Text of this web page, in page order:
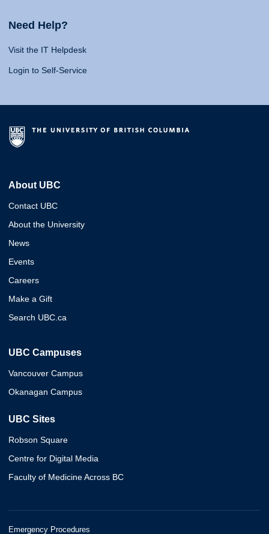
Need Help?
Visit the IT Helpdesk
Login to Self-Service
About UBC
Contact UBC
About the University
News
Events
Careers
Make a Gift
Search UBC.ca
UBC Campuses
Vancouver Campus
Okanagan Campus
UBC Sites
Robson Square
Centre for Digital Media
Faculty of Medicine Across BC
Emergency Procedures